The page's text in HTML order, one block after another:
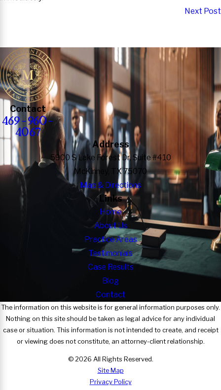
Next Post
Contact
469-960-
4067
Address
5900 S Lake Forest Dr, Suite #410
McKinney, TX 75070
Map & Directions
Links
Home
About Us
Practice Areas
Testimonials
Case Results
Blog
Contact
The information on this website is for general information purposes only.
Nothing on this site should be taken as legal advice for any individual
case or situation. This information is not intended to create, and receipt
or viewing does not constitute, an attorney-client relationship.
© 2026 All Rights Reserved.
Site Map
Privacy Policy